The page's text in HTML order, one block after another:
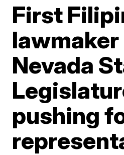
First
lawmaker
Nevada
pushing